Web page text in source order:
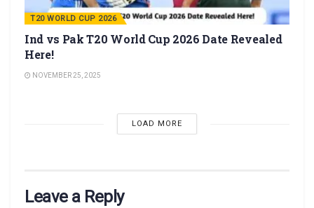
T20 WORLD CUP 2026
Ind vs Pak T20 World Cup 2026 Date Revealed
Here!
NOVEMBER 25, 2025
LOAD MORE
Leave a Reply